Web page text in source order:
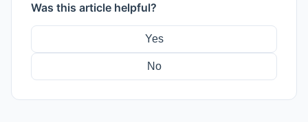
Was this article helpful?
Yes
No